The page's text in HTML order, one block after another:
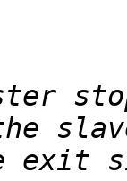
exit